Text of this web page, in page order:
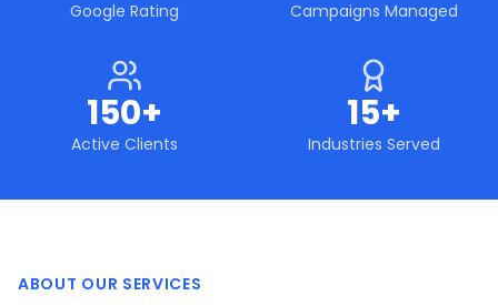
Google Rating Campaigns Managed
150+
Active Clients
15+
Industries Served
ABOUT OUR SERVICES